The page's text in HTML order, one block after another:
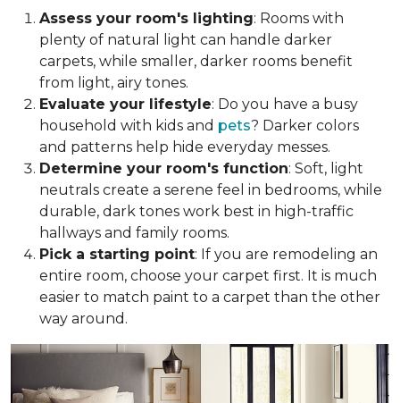
Assess your room's lighting: Rooms with
plenty of natural light can handle darker
carpets, while smaller, darker rooms benefit
from light, airy tones.
Evaluate your lifestyle: Do you have a busy
household with kids and pets? Darker colors
and patterns help hide everyday messes.
Determine your room's function: Soft, light
neutrals create a serene feel in bedrooms, while
durable, dark tones work best in high-traffic
hallways and family rooms.
Pick a starting point: If you are remodeling an
entire room, choose your carpet first. It is much
easier to match paint to a carpet than the other
way around.